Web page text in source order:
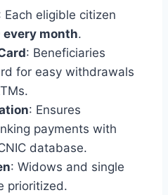
Each eligible citizen
every month.
: Beneficiaries
for easy withdrawals
: Ensures
payments with
database.
: Widows and single
prioritized.